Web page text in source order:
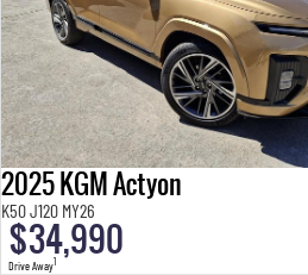
2025 KGM Actyon
K50 J120 MY26
$34,990
Drive Away1